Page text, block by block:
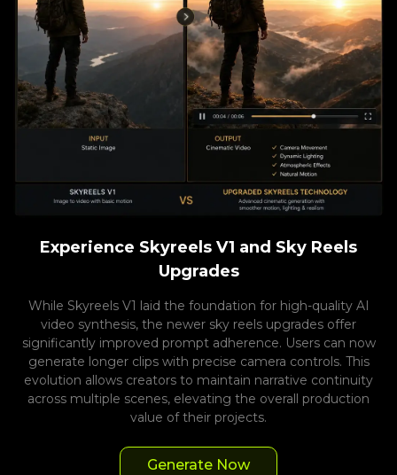
Experience Skyreels V1 and Sky Reels
Upgrades
While Skyreels V1 laid the foundation for high-quality AI
video synthesis, the newer sky reels upgrades offer
significantly improved prompt adherence. Users can now
generate longer clips with precise camera controls. This
evolution allows creators to maintain narrative continuity
across multiple scenes, elevating the overall production
value of their projects.
Generate Now